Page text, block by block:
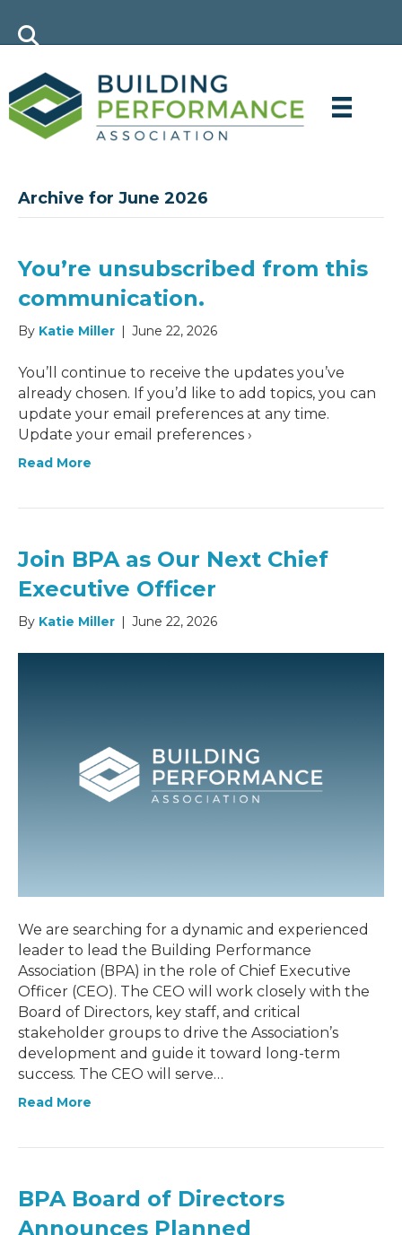
Archive for June 2026
You’re unsubscribed from this
communication.
By Katie Miller June 22, 2026
You’ll continue to receive the updates you’ve
already chosen. If you’d like to add topics, you can
update your email preferences at any time.
Update your email preferences ›
Read More
Join BPA as Our Next Chief
Executive Officer
By Katie Miller June 22, 2026
We are searching for a dynamic and experienced
leader to lead the Building Performance
Association (BPA) in the role of Chief Executive
Officer (CEO). The CEO will work closely with the
Board of Directors, key staff, and critical
stakeholder groups to drive the Association’s
development and guide it toward long-term
success. The CEO will serve…
Read More
BPA Board of Directors
Announces Planned